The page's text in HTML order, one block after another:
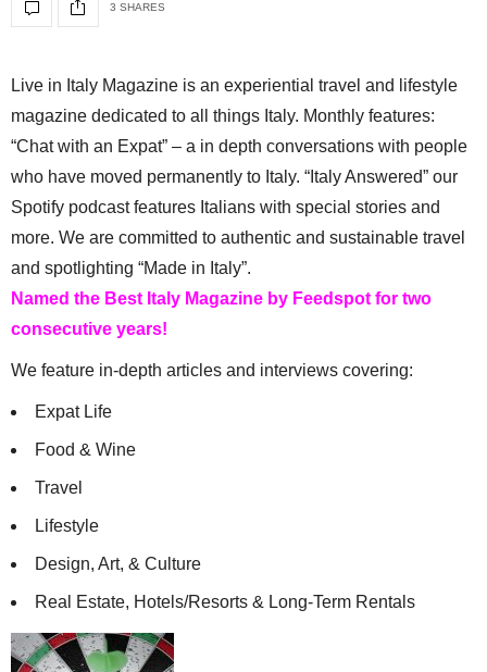
3 SHARES
Live in Italy Magazine is an experiential travel and lifestyle
magazine dedicated to all things Italy. Monthly features:
“Chat with an Expat” – a in depth conversations with people
who have moved permanently to Italy. “Italy Answered” our
Spotify podcast features Italians with special stories and
more. We are committed to authentic and sustainable travel
and spotlighting “Made in Italy”.
Named the Best Italy Magazine by Feedspot for two
consecutive years!
We feature in-depth articles and interviews covering:
Expat Life
Food & Wine
Travel
Lifestyle
Design, Art, & Culture
Real Estate, Hotels/Resorts & Long-Term Rentals